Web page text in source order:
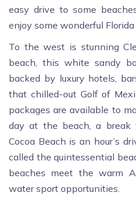
easy drive to some
enjoy some wonderful
To the west is stunning
beach, this white sandy
backed by luxury hotels,
that chilled-out Golf of
packages are available to
day at the beach, a break
Cocoa Beach is an hour’s
called the quintessential
beaches meet the warm
water sport opportunities.